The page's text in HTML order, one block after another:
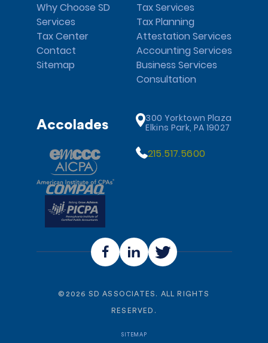
Why Choose SD
Services
Tax Center
Contact
Sitemap
Tax Services
Tax Planning
Attestation Services
Accounting Services
Business Services
Consultation
Accolades
300 Yorktown Plaza
Elkins Park, PA 19027
215.517.5600
© 2026 SD ASSOCIATES. ALL RIGHTS
RESERVED.
SITEMAP